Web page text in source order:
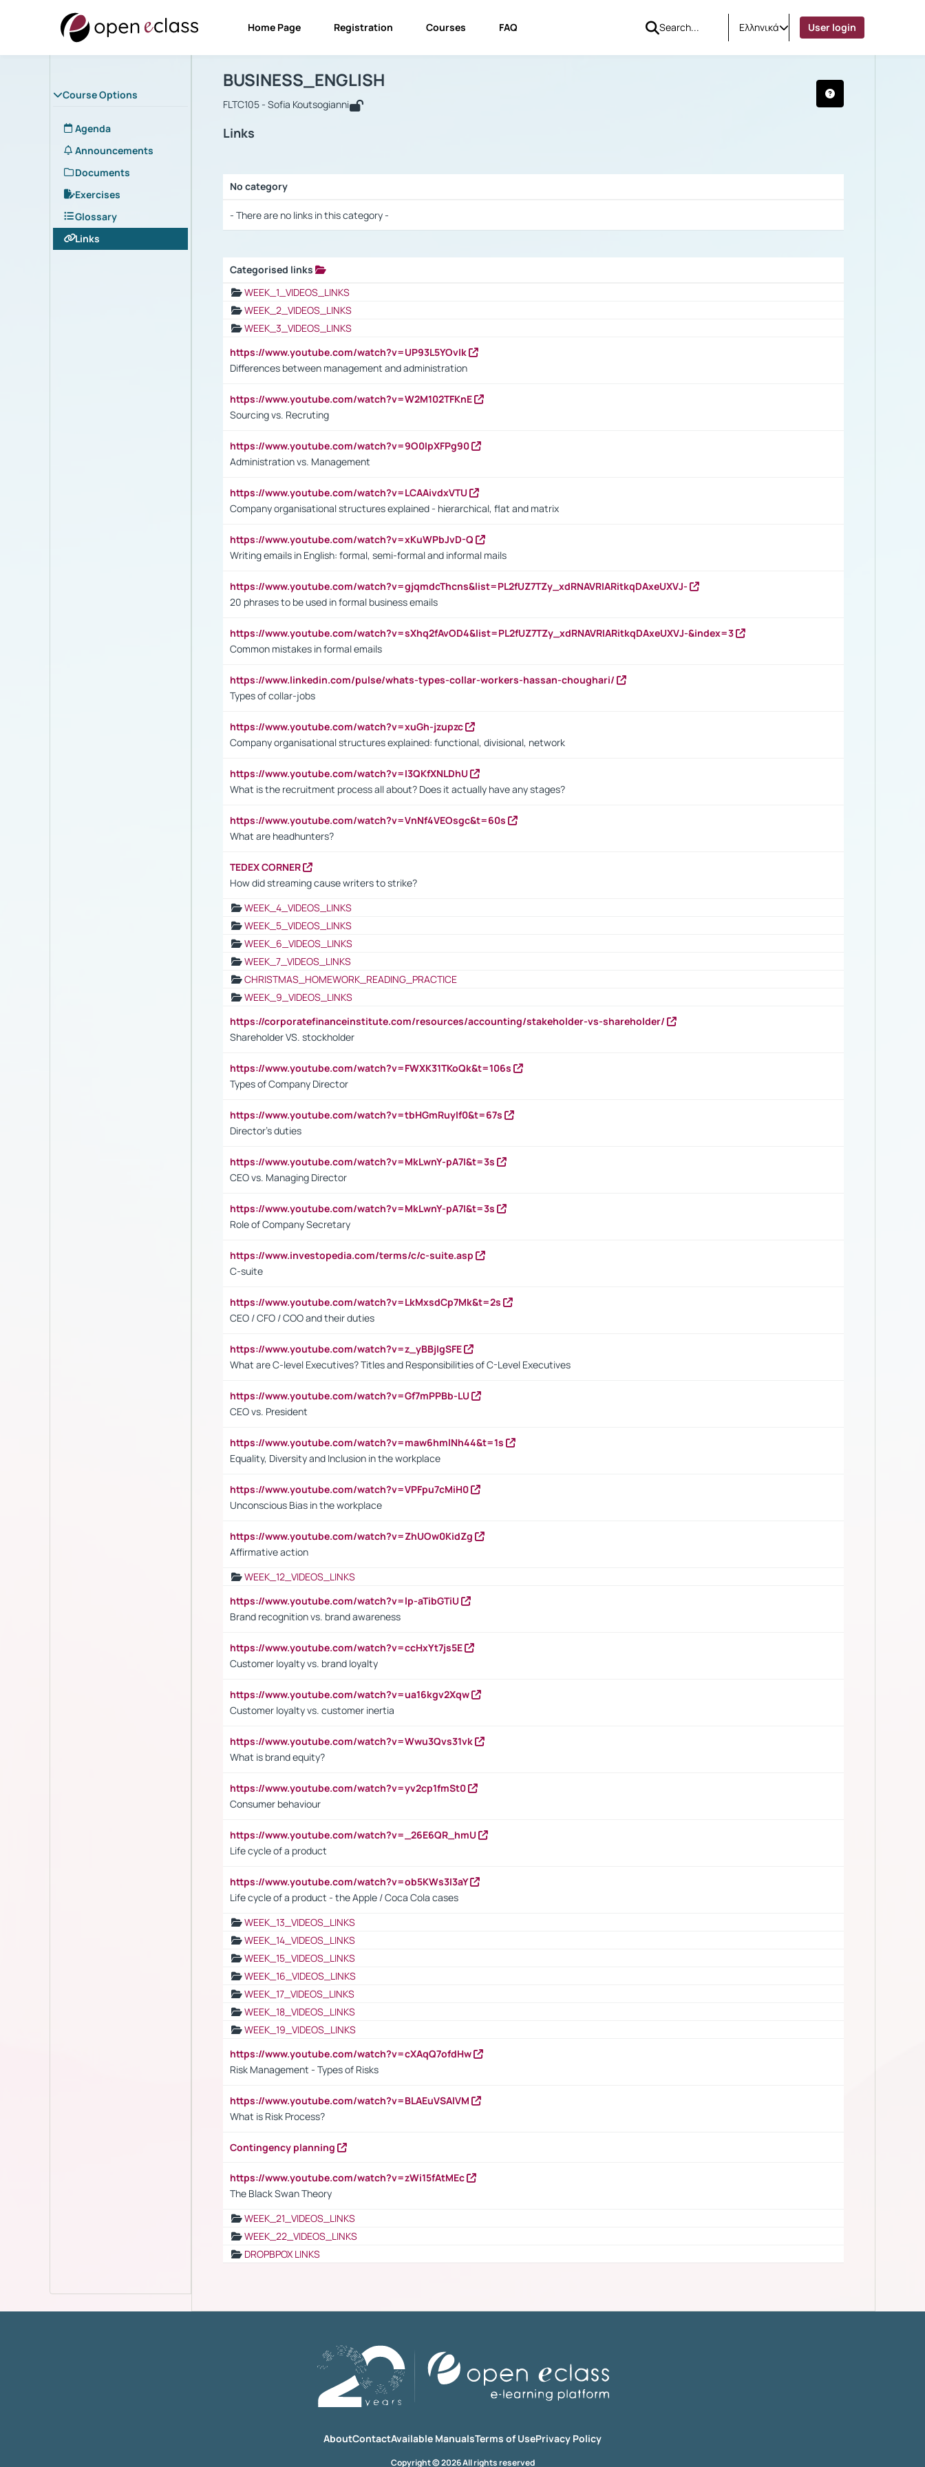
Home Page Registration Courses FAQ Ελληνικά User login
Course Options
Agenda
Announcements
Documents
Exercises
Glossary
Links
Course : BUSINESS_ENGLISH
BUSINESS_ENGLISH
FLTC105 - Sofia Koutsogianni
Links
No category
- There are no links in this category -
Categorised links
WEEK_1_VIDEOS_LINKS
WEEK_2_VIDEOS_LINKS
WEEK_3_VIDEOS_LINKS
https://www.youtube.com/watch?v=UP93L5YOvIk
Differences between management and administration
https://www.youtube.com/watch?v=W2M102TFKnE
Sourcing vs. Recruting
https://www.youtube.com/watch?v=9O0IpXFPg90
Administration vs. Management
https://www.youtube.com/watch?v=LCAAivdxVTU
Company organisational structures explained - hierarchical, flat and matrix
https://www.youtube.com/watch?v=xKuWPbJvD-Q
Writing emails in English: formal, semi-formal and informal mails
https://www.youtube.com/watch?v=gjqmdcThcns&list=PL2fUZ7TZy_xdRNAVRIARitkqDAxeUXVJ-
20 phrases to be used in formal business emails
https://www.youtube.com/watch?v=sXhq2fAvOD4&list=PL2fUZ7TZy_xdRNAVRIARitkqDAxeUXVJ-&index=3
Common mistakes in formal emails
https://www.linkedin.com/pulse/whats-types-collar-workers-hassan-choughari/
Types of collar-jobs
https://www.youtube.com/watch?v=xuGh-jzupzc
Company organisational structures explained: functional, divisional, network
https://www.youtube.com/watch?v=I3QKfXNLDhU
What is the recruitment process all about? Does it actually have any stages?
https://www.youtube.com/watch?v=VnNf4VEOsgc&t=60s
What are headhunters?
TEDEX CORNER
How did streaming cause writers to strike?
WEEK_4_VIDEOS_LINKS
WEEK_5_VIDEOS_LINKS
WEEK_6_VIDEOS_LINKS
WEEK_7_VIDEOS_LINKS
CHRISTMAS_HOMEWORK_READING_PRACTICE
WEEK_9_VIDEOS_LINKS
https://corporatefinanceinstitute.com/resources/accounting/stakeholder-vs-shareholder/
Shareholder VS. stockholder
https://www.youtube.com/watch?v=FWXK31TKoQk&t=106s
Types of Company Director
https://www.youtube.com/watch?v=tbHGmRuyIf0&t=67s
Director's duties
https://www.youtube.com/watch?v=MkLwnY-pA7I&t=3s
CEO vs. Managing Director
https://www.youtube.com/watch?v=MkLwnY-pA7I&t=3s
Role of Company Secretary
https://www.investopedia.com/terms/c/c-suite.asp
C-suite
https://www.youtube.com/watch?v=LkMxsdCp7Mk&t=2s
CEO / CFO / COO and their duties
https://www.youtube.com/watch?v=z_yBBjIgSFE
What are C-level Executives? Titles and Responsibilities of C-Level Executives
https://www.youtube.com/watch?v=Gf7mPPBb-LU
CEO vs. President
https://www.youtube.com/watch?v=maw6hmlNh44&t=1s
Equality, Diversity and Inclusion in the workplace
https://www.youtube.com/watch?v=VPFpu7cMiH0
Unconscious Bias in the workplace
https://www.youtube.com/watch?v=ZhUOw0KidZg
Affirmative action
WEEK_12_VIDEOS_LINKS
https://www.youtube.com/watch?v=lp-aTibGTiU
Brand recognition vs. brand awareness
https://www.youtube.com/watch?v=ccHxYt7js5E
Customer loyalty vs. brand loyalty
https://www.youtube.com/watch?v=ua16kgv2Xqw
Customer loyalty vs. customer inertia
https://www.youtube.com/watch?v=Wwu3Qvs31vk
What is brand equity?
https://www.youtube.com/watch?v=yv2cp1fmSt0
Consumer behaviour
https://www.youtube.com/watch?v=_26E6QR_hmU
Life cycle of a product
https://www.youtube.com/watch?v=ob5KWs3I3aY
Life cycle of a product - the Apple / Coca Cola cases
WEEK_13_VIDEOS_LINKS
WEEK_14_VIDEOS_LINKS
WEEK_15_VIDEOS_LINKS
WEEK_16_VIDEOS_LINKS
WEEK_17_VIDEOS_LINKS
WEEK_18_VIDEOS_LINKS
WEEK_19_VIDEOS_LINKS
https://www.youtube.com/watch?v=cXAqQ7ofdHw
Risk Management - Types of Risks
https://www.youtube.com/watch?v=BLAEuVSAlVM
What is Risk Process?
Contingency planning
https://www.youtube.com/watch?v=zWi15fAtMEc
The Black Swan Theory
WEEK_21_VIDEOS_LINKS
WEEK_22_VIDEOS_LINKS
DROPBPOX LINKS
AboutContactAvailable ManualsTerms of UsePrivacy Policy
Copyright © 2026 All rights reserved